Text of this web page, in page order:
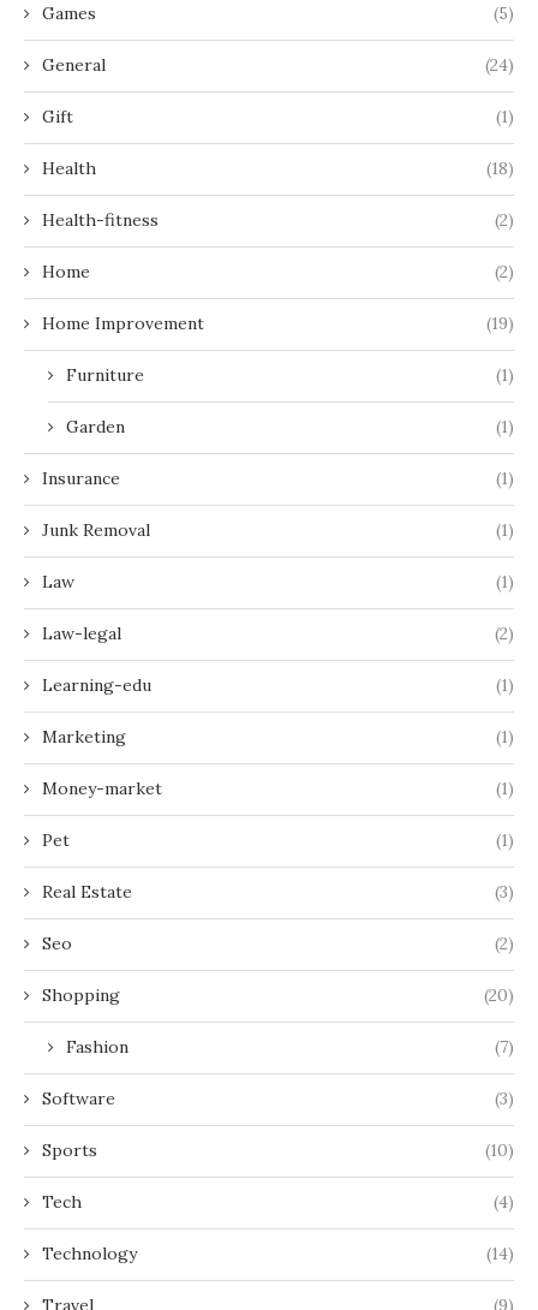
Games (5)
General (24)
Gift (1)
Health (18)
Health-fitness (2)
Home (2)
Home Improvement (19)
Furniture (1)
Garden (1)
Insurance (1)
Junk Removal (1)
Law (1)
Law-legal (2)
Learning-edu (1)
Marketing (1)
Money-market (1)
Pet (1)
Real Estate (3)
Seo (2)
Shopping (20)
Fashion (7)
Software (3)
Sports (10)
Tech (4)
Technology (14)
Travel (9)